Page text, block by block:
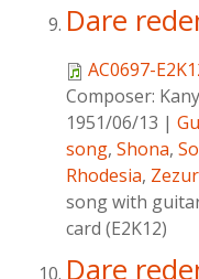
Dare
AC0697-
Composer:
1951/06/13 |
song, Shona,
Rhodesia,
song with
card (E2K12)
Dare